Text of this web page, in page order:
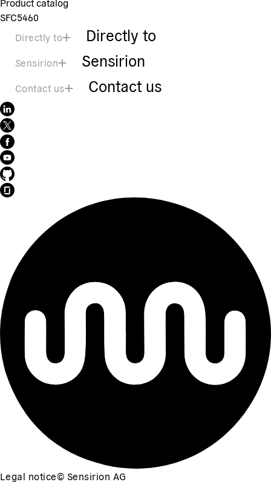
SFC5460
Directly to
Directly to
Sensirion Sensirion
Contact us Contact us
Legal notice© Sensirion AG